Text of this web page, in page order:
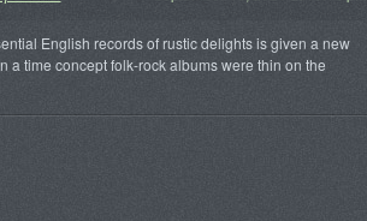
English records of rustic delights is given a new
a time concept folk-rock albums were thin on the